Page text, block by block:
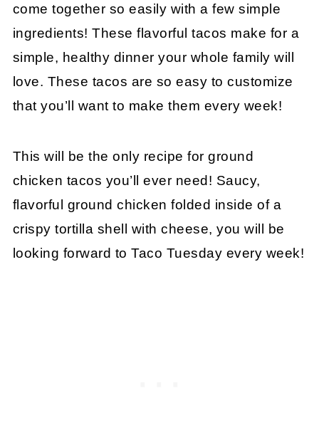
come together so easily with a few simple
ingredients! These flavorful tacos make for a
simple, healthy dinner your whole family will
love. These tacos are so easy to customize
that you’ll want to make them every week!
This will be the only recipe for ground
chicken tacos you’ll ever need! Saucy,
flavorful ground chicken folded inside of a
crispy tortilla shell with cheese, you will be
looking forward to Taco Tuesday every week!